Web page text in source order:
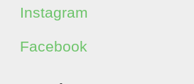
Instagram
Facebook